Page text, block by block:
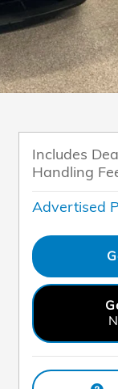
Includes
Handling
Advertised